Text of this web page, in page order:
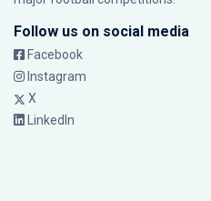
Follow us on social media
Facebook
Instagram
X
LinkedIn